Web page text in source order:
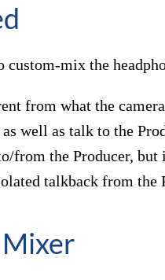
mix the
from what the camera
well as talk to the
from the Producer,
talkback from the